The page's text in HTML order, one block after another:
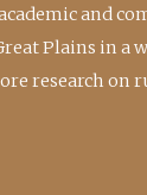
and
Plains in
research